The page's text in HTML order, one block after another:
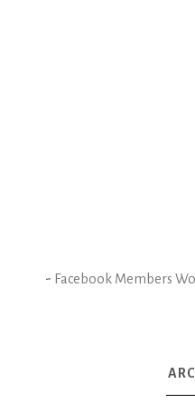
- Facebook Members